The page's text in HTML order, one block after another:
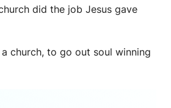
did the job Jesus gave
church, to go out soul winning